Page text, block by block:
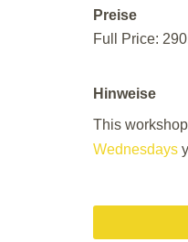
Preise
Full Price:
Hinweise
This
Wednesdays